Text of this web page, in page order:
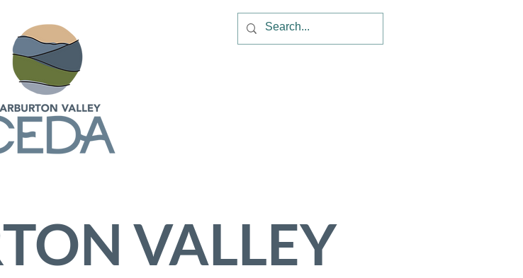
VALLEY